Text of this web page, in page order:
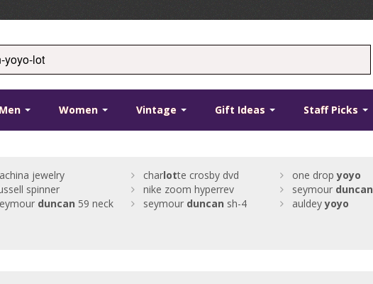
Men Women Vintage Gift Ideas Staff Picks
jewelry charlotte crosby dvd one dropyoyo
spinner
nike zoom hyperrev seymour duncan
duncan 59 neck seymour duncan sh-4 auldeyyoyo